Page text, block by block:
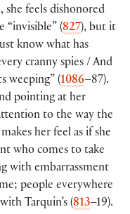
she feels dishonored
“invisible” (827), but it
know what has
cranny spies / And
weeping” (1086–87).
pointing at her
to the way the
her feel as if she
who comes to take
with embarrassment
people everywhere
Tarquin’s (813–19).